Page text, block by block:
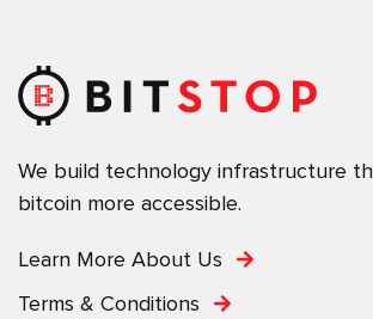
We build technology infrastructure
bitcoin more accessible.
Learn More About Us
Terms & Conditions